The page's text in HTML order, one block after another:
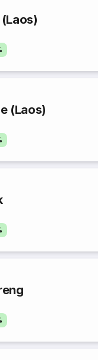
(Laos)